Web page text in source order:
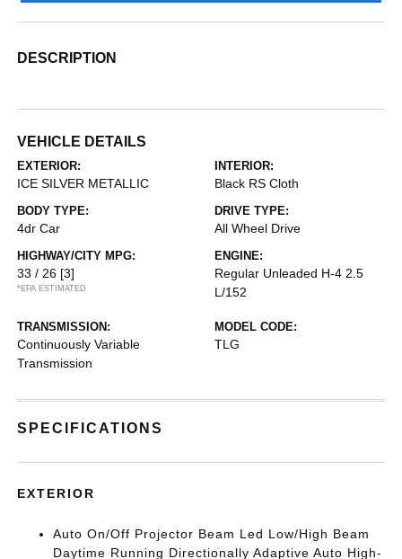
DESCRIPTION
VEHICLE DETAILS
EXTERIOR:
ICE SILVER METALLIC
INTERIOR:
Black RS Cloth
BODY TYPE:
4dr Car
DRIVE TYPE:
All Wheel Drive
HIGHWAY/CITY MPG:
33 / 26 [3]
*EPA ESTIMATED
ENGINE:
Regular Unleaded H-4 2.5
L/152
TRANSMISSION:
Continuously Variable
Transmission
MODEL CODE:
TLG
SPECIFICATIONS
EXTERIOR
Auto On/Off Projector Beam Led Low/High Beam
Daytime Running Directionally Adaptive Auto High-